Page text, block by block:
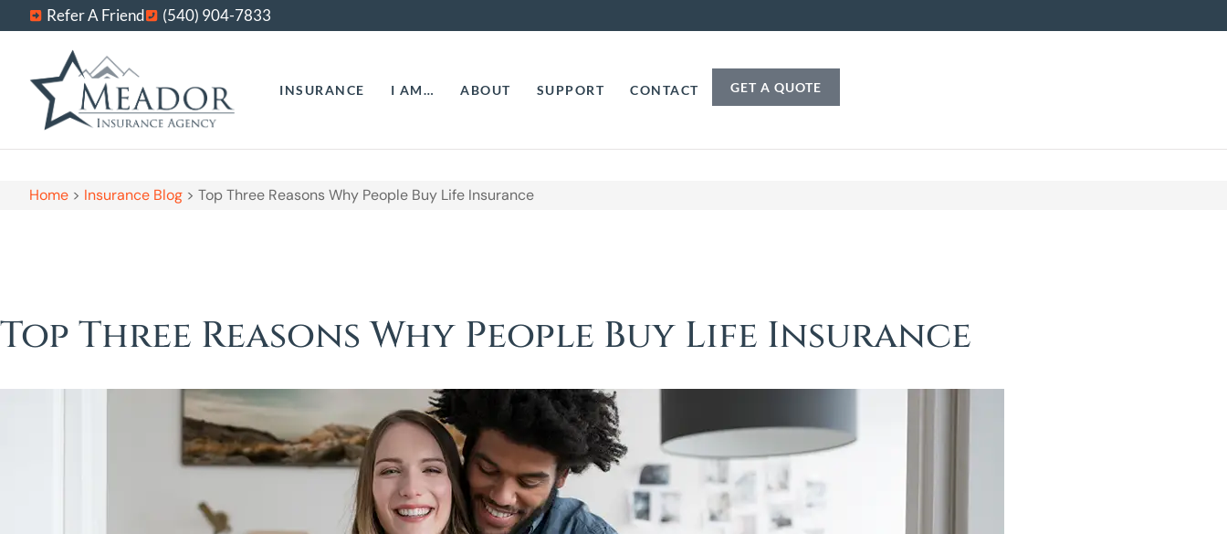
Refer A Friend (540) 904-7833
INSURANCE I AM… ABOUT SUPPORT CONTACT GET A QUOTE
Home > Insurance Blog > Top Three Reasons Why People Buy Life Insurance
Top Three Reasons Why People Buy Life Insurance